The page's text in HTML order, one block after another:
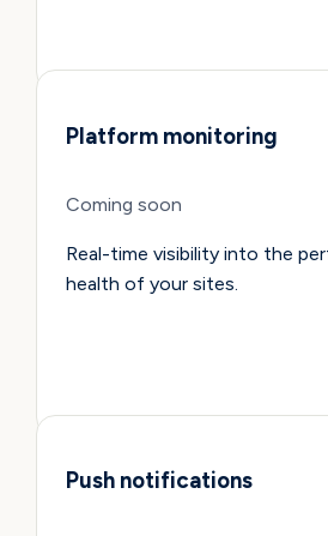
Platform monitoring
Coming soon
Real-time visibility into the
health of your sites.
Push notifications